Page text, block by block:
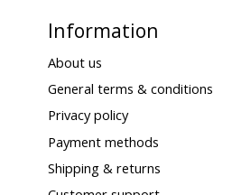
Information
About us
General terms & conditions
Privacy policy
Payment methods
Shipping & returns